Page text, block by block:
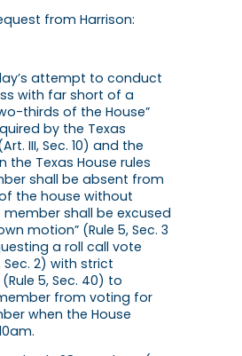
from Harrison:
attempt to conduct
with far short of a
thirds of the House”
by the Texas
III, Sec. 10) and the
the Texas House rules
shall be absent from
the house without
member shall be excused
motion” (Rule 5, Sec. 3
a roll call vote
Sec. 2) with strict
5, Sec. 40) to
from voting for
when the House